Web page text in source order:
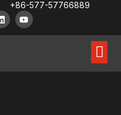
+86-577-57766889